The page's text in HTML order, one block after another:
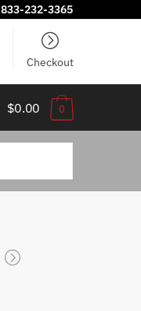
833-232-3365
Checkout
$0.00 0